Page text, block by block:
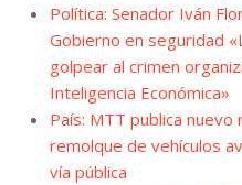
Política: Senador Iván
Gobierno en seguridad
golpear al crimen
Inteligencia Económica»
País: MTT publica
remolque de vehículos
vía pública